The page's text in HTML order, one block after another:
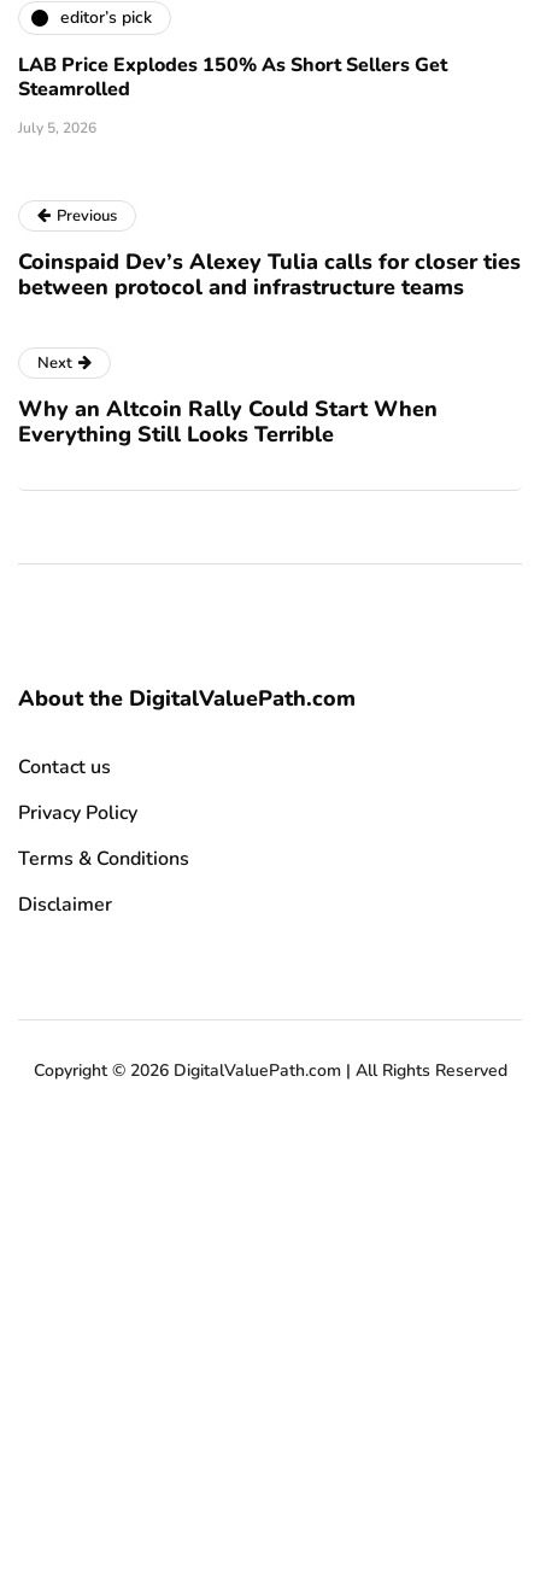
editor’s pick
LAB Price Explodes 150% As Short Sellers Get
Steamrolled
July 5, 2026
Previous
Coinspaid Dev’s Alexey Tulia calls for closer ties
between protocol and infrastructure teams
Next
Why an Altcoin Rally Could Start When
Everything Still Looks Terrible
About the DigitalValuePath.com
Contact us
Privacy Policy
Terms & Conditions
Disclaimer
Copyright © 2026 DigitalValuePath.com | All Rights Reserved